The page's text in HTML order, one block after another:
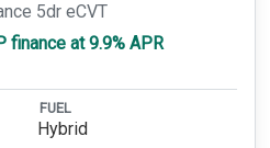
5dr eCVT
finance at 9.9% APR
FUEL
Hybrid